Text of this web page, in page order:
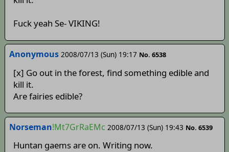
Fuck yeah Se- VIKING!
Anonymous 2008/07/13 (Sun) 19:17 No. 6538
[x] Go out in the forest, find something edible and
kill it.
Are fairies edible?
Norseman!Mt7GrRaEMc 2008/07/13 (Sun) 19:43 No. 6539
Huntan gaems are on. Writing now.